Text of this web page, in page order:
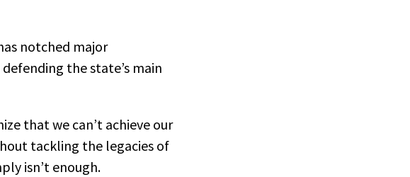
notched major
the state’s main
that we can’t achieve our
tackling the legacies of
isn’t enough.